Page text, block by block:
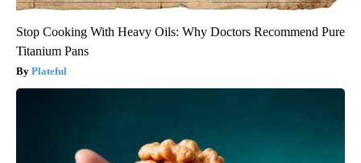
Stop Cooking With Heavy Oils: Why Doctors Recommend Pure
Titanium Pans
Plateful